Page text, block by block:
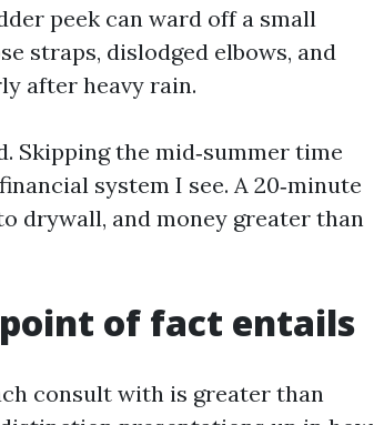
peek can ward off a small
straps, dislodged elbows, and
after heavy rain.
Skipping the mid‑summer time
system I see. A 20‑minute
drywall, and money greater than
of fact entails
consult with is greater than